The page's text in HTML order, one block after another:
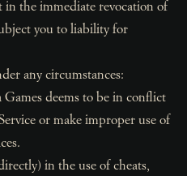
the immediate revocation of
you to liability for
any circumstances:
Games deems to be in conflict
or make improper use of
in the use of cheats,